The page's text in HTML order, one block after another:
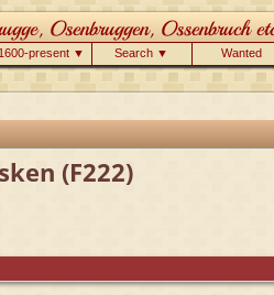
1600-present ▼ Search ▼ Wanted
(F222)